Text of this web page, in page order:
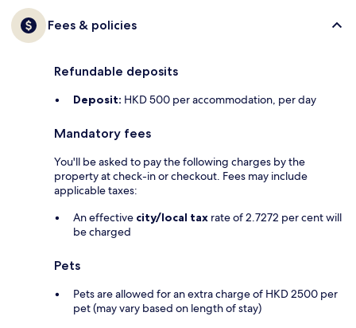
Fees & policies
Refundable deposits
Deposit: HKD 500 per accommodation, per day
Mandatory fees
You'll be asked to pay the following charges by the
property at check-in or checkout. Fees may include
applicable taxes:
An effective city/local tax rate of 2.7272 per cent will
be charged
Pets
Pets are allowed for an extra charge of HKD 2500 per
pet (may vary based on length of stay)